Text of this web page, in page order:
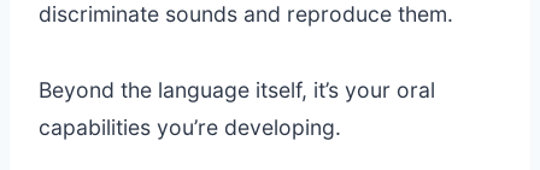
discriminate sounds and reproduce them.
Beyond the language itself, it’s your oral
capabilities you’re developing.